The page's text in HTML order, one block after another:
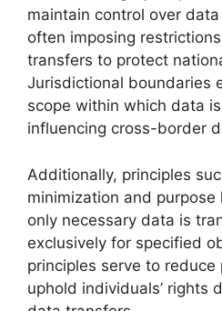
maintain control over
often imposing
transfers to protect
Jurisdictional boundaries
scope within which data
influencing cross-border
Additionally, principles
minimization and
only necessary data is
exclusively for specified
principles serve to reduce
uphold individuals’ rights